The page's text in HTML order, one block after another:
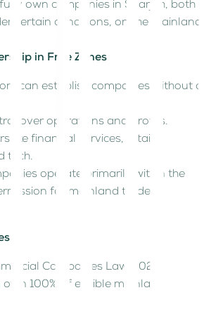
own companies in Sharjah, both in
certain conditions, on the mainland.
in Free Zones
can establish companies without a
over operations and profits.
like financial services, retail,
tech.
operate primarily within the
for mainland trade is
Companies Law 2020,
100% of eligible mainland